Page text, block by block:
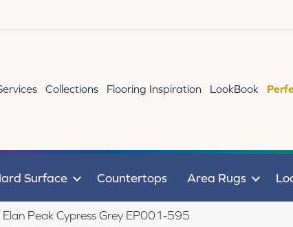
Collections Flooring Inspiration LookBook
Surface Countertops Area Rugs
Peak Cypress Grey EP001-595